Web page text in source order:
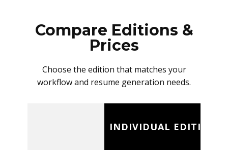
Compare Editions &
Prices
Choose the edition that matches your
workflow and resume generation needs.
INDIVIDUAL EDITION